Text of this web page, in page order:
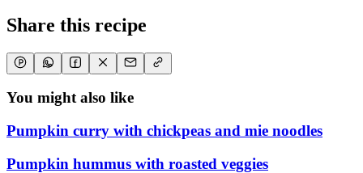
Share this recipe
You might also like
Pumpkin curry with chickpeas and mie noodles
Pumpkin hummus with roasted veggies